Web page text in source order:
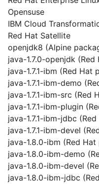
Opensuse
IBM Cloud
Red Hat Satellite
openjdk8 (Alpine
java-1.7.0-openjdk (Red
java-1.7.1-ibm (Red Hat
java-1.7.1-ibm-demo
java-1.7.1-ibm-src (Red
java-1.7.1-ibm-plugin
java-1.7.1-ibm-jdbc
java-1.7.1-ibm-devel
java-1.8.0-ibm (Red Hat
java-1.8.0-ibm-demo
java-1.8.0-ibm-devel
java-1.8.0-ibm-jdbc